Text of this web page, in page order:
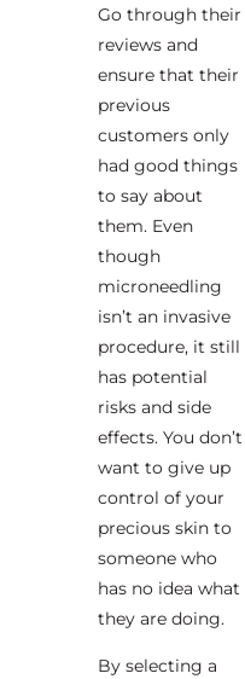
Go through their
reviews and
ensure that their
previous
customers only
had good things
to say about
them. Even
though
microneedling
isn’t an invasive
procedure, it still
has potential
risks and side
effects. You don’t
want to give up
control of your
precious skin to
someone who
has no idea what
they are doing.
By selecting a